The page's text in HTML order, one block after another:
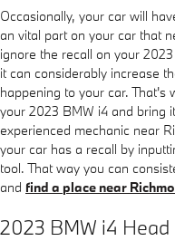
Occasionally, your car will
an vital part on your car that
ignore the recall on your
it can considerably increase
happening to your car. That's
your 2023 BMW i4 and bring
experienced mechanic near
your car has a recall by
tool. That way you can
and find a place near
2023 BMW i4